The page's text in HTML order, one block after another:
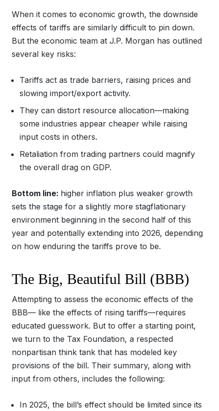
When it comes to economic growth, the downside
effects of tariffs are similarly difficult to pin down.
But the economic team at J.P. Morgan has outlined
several key risks:
Tariffs act as trade barriers, raising prices and
slowing import/export activity.
They can distort resource allocation—making
some industries appear cheaper while raising
input costs in others.
Retaliation from trading partners could magnify
the overall drag on GDP.
Bottom line: higher inflation plus weaker growth
sets the stage for a slightly more stagflationary
environment beginning in the second half of this
year and potentially extending into 2026, depending
on how enduring the tariffs prove to be.
The Big, Beautiful Bill (BBB)
Attempting to assess the economic effects of the
BBB— like the effects of rising tariffs—requires
educated guesswork. But to offer a starting point,
we turn to the Tax Foundation, a respected
nonpartisan think tank that has modeled key
provisions of the bill. Their summary, along with
input from others, includes the following:
In 2025, the bill’s effect should be limited since its